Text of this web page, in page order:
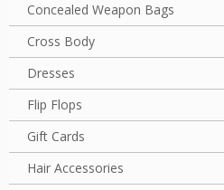
Concealed Weapon Bags
Cross Body
Dresses
Flip Flops
Gift Cards
Hair Accessories